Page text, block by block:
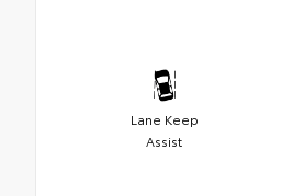
Lane Keep
Assist